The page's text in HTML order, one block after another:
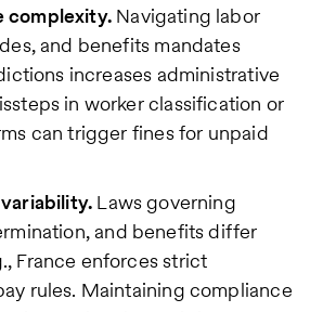
complexity.Navigating labor
and benefits mandates
increases administrative
in worker classification or
can trigger fines for unpaid
Laws governing
and benefits differ
France enforces strict
rules. Maintaining compliance